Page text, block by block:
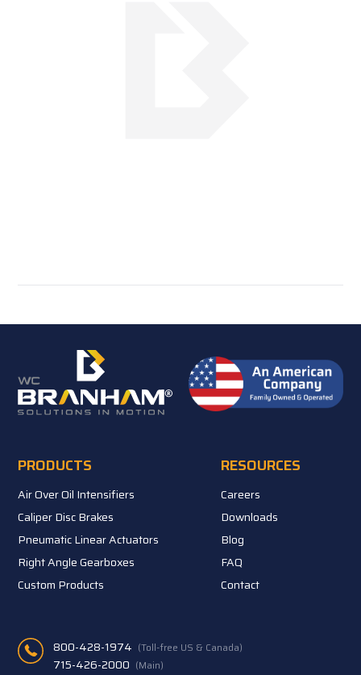
PRODUCTS
Air Over Oil Intensifiers
Caliper Disc Brakes
Pneumatic Linear Actuators
Right Angle Gearboxes
Custom Products
RESOURCES
Careers
Downloads
Blog
FAQ
Contact
800-428-1974 (Toll-free US & Canada)
715-426-2000 (Main)